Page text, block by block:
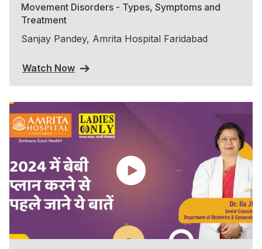
Movement Disorders - Types, Symptoms and
Treatment
Sanjay Pandey, Amrita Hospital Faridabad
Watch Now